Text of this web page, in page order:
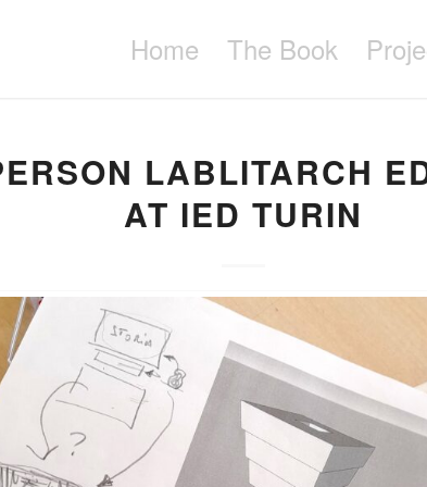
Home The Book
LABLITARCH
AT IED TURIN